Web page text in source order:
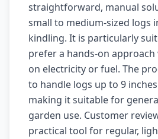
straightforward, manual
small to medium-sized logs
kindling. It is particularly
prefer a hands-on
on electricity or fuel. The
to handle logs up to 9
making it suitable for
garden use. Customer
practical tool for regular,